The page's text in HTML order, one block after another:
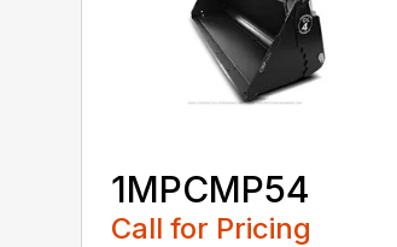
1MPCMP54
Call for Pricing